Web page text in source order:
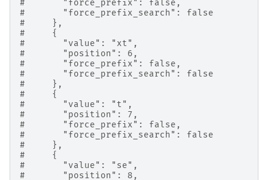
#       "force_prefix": false,
#       "force_prefix_search": false
#     },
#     {
#       "value": "xt",
#       "position": 6,
#       "force_prefix": false,
#       "force_prefix_search": false
#     },
#     {
#       "value": "t",
#       "position": 7,
#       "force_prefix": false,
#       "force_prefix_search": false
#     },
#     {
#       "value": "se",
#       "position": 8,